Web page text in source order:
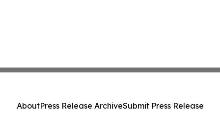
AboutPress Release ArchiveSubmit Press Release